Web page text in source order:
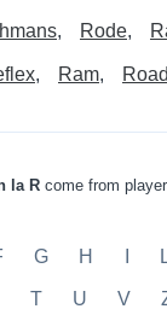
Rode
Ram
la Rcome from
G H
T U V